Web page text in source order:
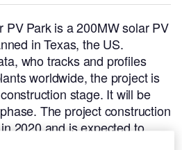
PV Park is a 200MW solar PV
in Texas, the US.
who tracks and profiles
worldwide, the project is
stage. It will be
The project construction
2020 and is expected to